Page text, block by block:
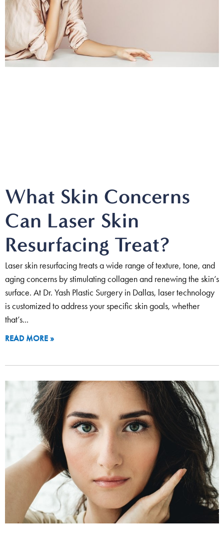
What Skin Concerns
Can Laser Skin
Resurfacing Treat?
Laser skin resurfacing treats a wide range of texture, tone, and
aging concerns by stimulating collagen and renewing the skin’s
surface. At Dr. Yash Plastic Surgery in Dallas, laser technology
is customized to address your specific skin goals, whether
that’s
READ MORE »